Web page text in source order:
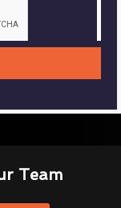
Team